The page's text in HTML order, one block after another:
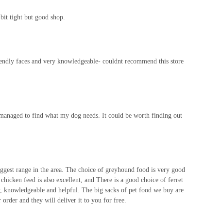
tight but good shop.
faces and very knowledgeable- couldnt recommend this store
to find what my dog needs. It could be worth finding out
range in the area. The choice of greyhound food is very good
feed is also excellent, and There is a good choice of ferret
and helpful. The big sacks of pet food we buy are
order and they will deliver it to you for free.